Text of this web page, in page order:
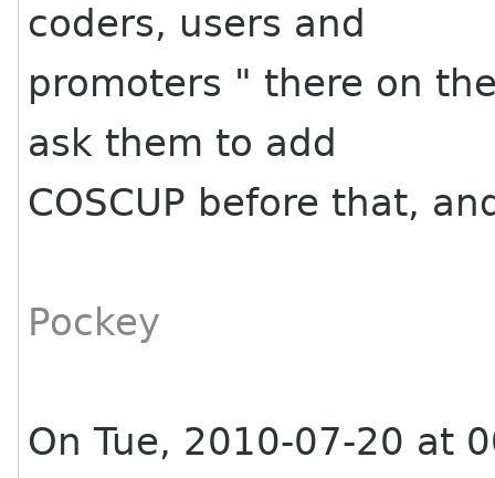
coders, users and
promoters " there on
ask them to add
COSCUP before that,
Pockey
On Tue, 2010-07-20 at